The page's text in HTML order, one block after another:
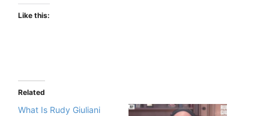
Like this:
Related
What Is Rudy Giuliani